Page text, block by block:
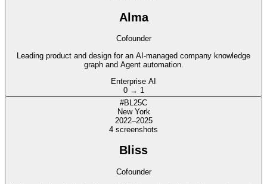
Alma
Cofounder
Leading product and design for an AI-managed company knowledge
graph and Agent automation.
Enterprise AI
0 → 1
#BL25C
New York
2022–2025
4 screenshots
Bliss
Cofounder